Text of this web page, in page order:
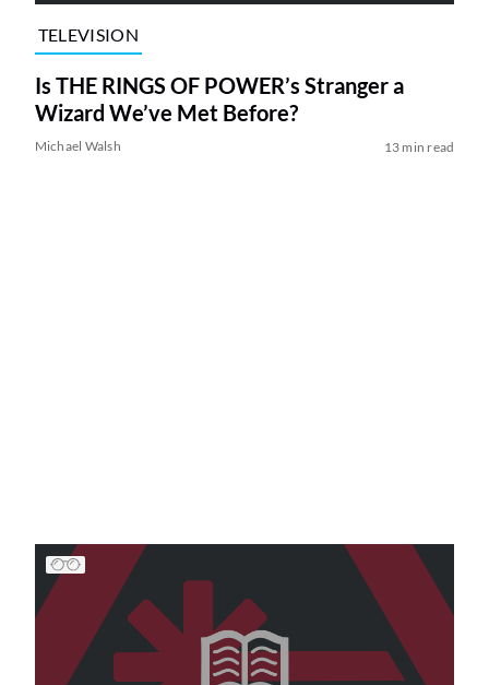
TELEVISION
Is THE RINGS OF POWER’s Stranger a
Wizard We’ve Met Before?
Michael Walsh 13 min read